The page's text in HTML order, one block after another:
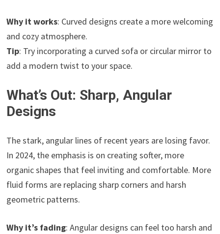
Why it works: Curved designs create a more welcoming
and cozy atmosphere.
Tip: Try incorporating a curved sofa or circular mirror to
add a modern twist to your space.
What’s Out: Sharp, Angular
Designs
The stark, angular lines of recent years are losing favor.
In 2024, the emphasis is on creating softer, more
organic shapes that feel inviting and comfortable. More
fluid forms are replacing sharp corners and harsh
geometric patterns.
Why it’s fading: Angular designs can feel too harsh and